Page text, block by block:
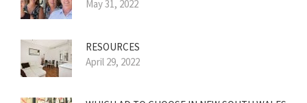
May 31, 2022
RESOURCES
April 29, 2022